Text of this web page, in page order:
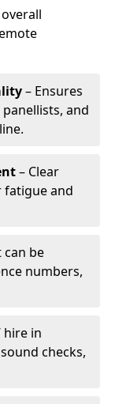
– Ensures
and
– Clear
fatigue and
can be
numbers,
hire in
checks,